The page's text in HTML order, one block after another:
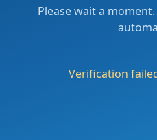
Please wait a
Verification